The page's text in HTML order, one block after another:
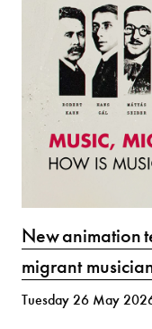
New animation
migrant
Tuesday 26 May